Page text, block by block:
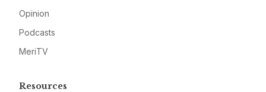
Opinion
Podcasts
MeriTV
Resources